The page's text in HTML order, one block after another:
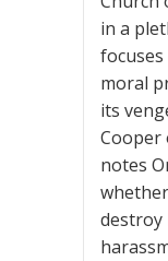
in a
moral
its
Cooper
notes
destroy